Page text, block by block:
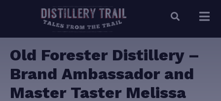
Old Forester Distillery –
Brand Ambassador and
Master Taster Melissa